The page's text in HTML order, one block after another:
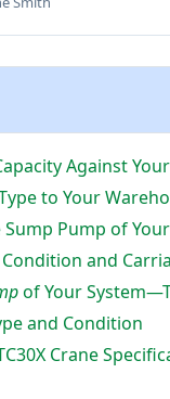
Against
to Your
Pump of
and
of Your
and Condition
Crane